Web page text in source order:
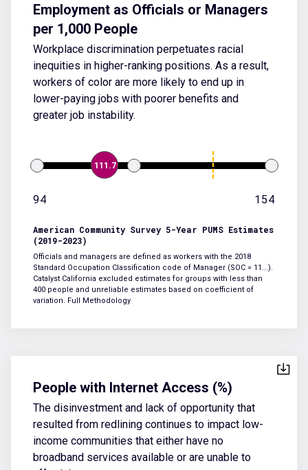
Employment as Officials or Managers
per 1,000 People
Workplace discrimination perpetuates racial
inequities in higher-ranking positions. As a result,
workers of color are more likely to end up in
lower-paying jobs with poorer benefits and
greater job instability.
111.7
94 154
American Community Survey 5-Year PUMS Estimates
(2019-2023)
Officials and managers are defined as workers with the 2018
Standard Occupation Classification code of Manager (SOC = 11...).
Catalyst California excluded estimates for groups with less than
400 people and unreliable estimates based on coefficient of
variation. Full Methodology
People with Internet Access (%)
The disinvestment and lack of opportunity that
resulted from redlining continues to impact low-
income communities that either have no
broadband services available or are unable to